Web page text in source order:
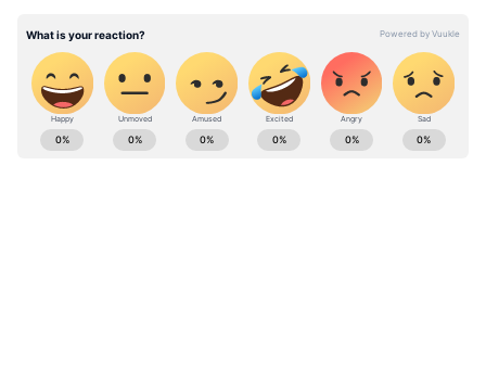
ABOUT THE AUTHOR